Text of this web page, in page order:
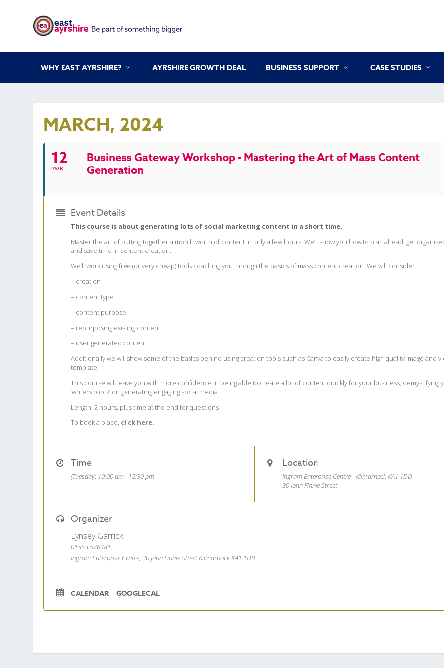
WHY EAST AYRSHIRE? AYRSHIRE GROWTH DEAL BUSINESS SUPPORT CASE STUDIES
MARCH, 2024
12
MAR
Business Gateway Workshop - Mastering the Art of Mass Content
Generation
Event Details
​This course is about generating lots of social marketing content in a short time.
Master the art of putting together a month worth of content in only a few hours. We’ll show you how to plan ahead, get
and save time in content creation.
We’ll work using free (or very cheap) tools coaching you through the basics of mass content creation. We will consider
– creation
– content type
– content purpose
– repurposing existing content
– user generated content
Additionally we will show some of the basics behind using creation tools such as Canva to easily create high quality image and
template.
This course will leave you with more confidence in being able to create a lot of content quickly for your business, demystifying
‘writers block’ on generating engaging social media.
Length: 2 hours, plus time at the end for questions
To book a place, click here.
Time
(Tuesday) 10:00 am - 12:30 pm
Location
Ingram Enterprise Centre - Kilmarnock KA1 1DD
30 John Finnie Street
Organizer
Lynsey Garrick
01563 576481
Ingram Enterprise Centre, 30 John Finnie Street Kilmarnock KA1 1DD
CALENDAR GOOGLECAL